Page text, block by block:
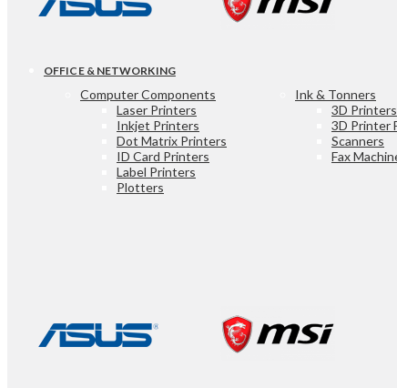
OFFICE & NETWORKING
Computer Components
Laser Printers
Inkjet Printers
Dot Matrix Printers
ID Card Printers
Label Printers
Plotters
Ink & Tonners
3D Printers
3D Printer
Scanners
Fax